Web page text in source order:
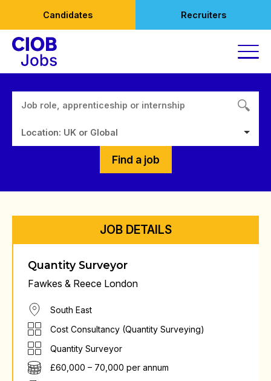
content
Candidates Recruiters
Location: UK or Global
Find a job
JOB DETAILS
Quantity Surveyor
Fawkes & Reece London
South East
Cost Consultancy (Quantity Surveying)
Quantity Surveyor
£60,000 – 70,000 per annum